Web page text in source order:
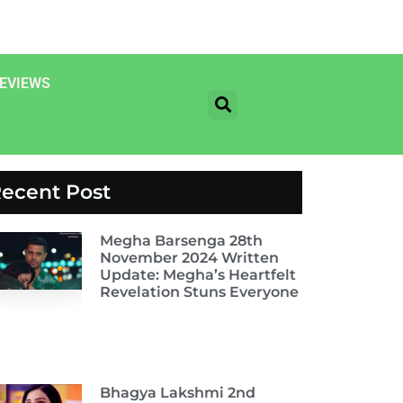
Post
Megha Barsenga 28th
November 2024 Written
Update: Megha’s Heartfelt
Revelation Stuns Everyone
Bhagya Lakshmi 2nd